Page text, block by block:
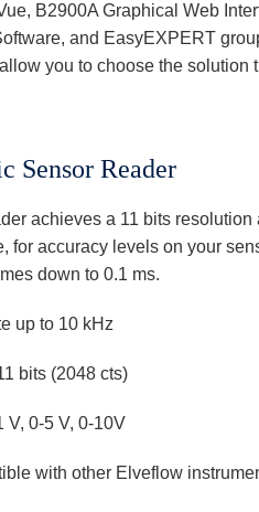
B2900A Graphical Web
and EasyEXPERT
you to choose the solution
Sensor Reader
achieves a 11 bits
for accuracy levels on your
down to 0.1 ms.
up to 10 kHz
bits (2048 cts)
V, 0-5 V, 0-10V
with other Elveflow